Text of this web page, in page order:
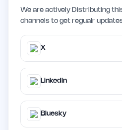
We are actively Distributing
channels to get regualr
X
LinkedIn
Bluesky